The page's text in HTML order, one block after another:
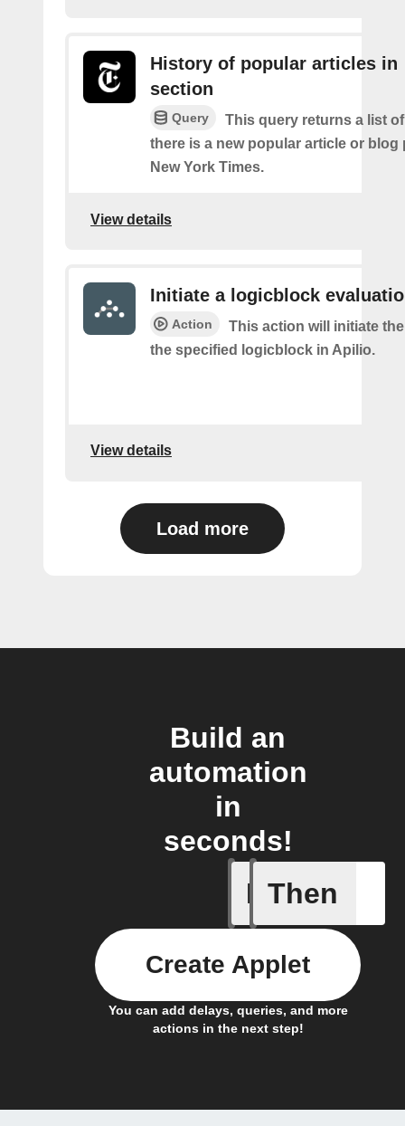
History of popular articles in
section
Query
This query returns a list
there is a new popular article or blog
New York Times.
View details
Initiate a logicblock
Action
This action will initiate
the specified logicblock in Apilio.
View details
Load more
Build an
automation
in
seconds!
If
New
Then
You can add delays, queries, and more
actions in the next step!
Create Applet